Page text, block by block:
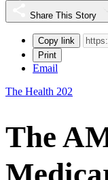
Share This Story
Copy link
Print
Email
The Health 202
The